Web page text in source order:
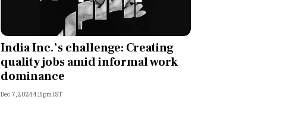
India Inc.’s challenge: Creating
quality jobs amid informal work
dominance
Dec 7, 2024 4:15pm IST